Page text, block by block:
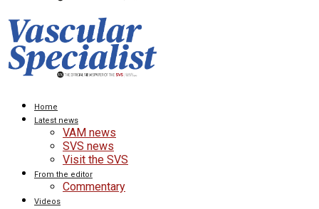
Home
Latest news
VAM news
SVS news
Visit the SVS
From the editor
Commentary
Videos